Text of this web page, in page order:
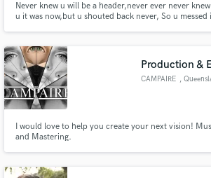
Never knew u will be a header,never ever never
u it was now,but u shouted back never, So u
Production &
CAMPAIRE ,
I would love to help you create your next vision!
and Mastering.